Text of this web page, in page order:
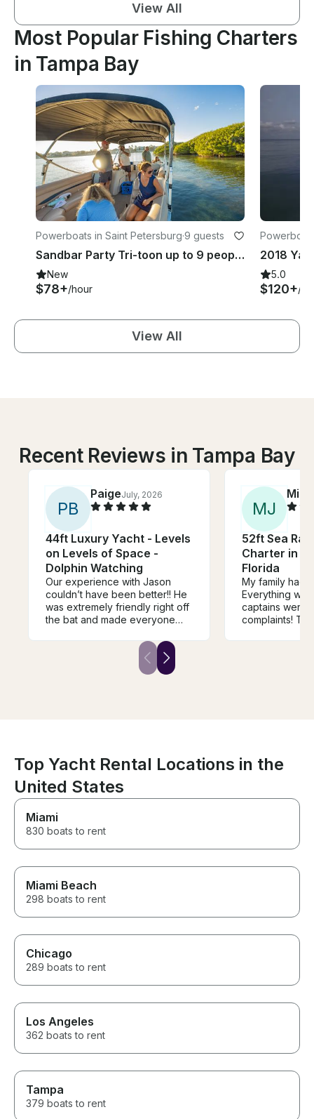
View All
Most Popular Fishing Charters
in Tampa Bay
Powerboats in Saint Petersburg·9 guests
Sandbar Party Tri-toon up to 9 people | 24' Bennington in St. Petersburg
New
$78+/hour
5.0
$120+/
View All
Recent Reviews in Tampa Bay
PB
PaigeJuly, 2026
44ft Luxury Yacht - Levels
on Levels of Space -
Dolphin Watching
Our experience with Jason
couldn’t have been better!! He
was extremely friendly right off
the bat and made everyone
delighted by surprise guest,
Ghost (the sweetest husky
pup) who loved getting pets
(admittedly what I was most
excited for). We always felt
safe and had such a fun time,
even with some rainy weather. I
Captain Jason any day, and we
will definitely use him again for
any future bookings!!
MJ
52ft Sea
Charter in
Florida
My family had
Everything
captains were
complaints!
Top Yacht Rental Locations in the
United States
Miami
830 boats to rent
Miami Beach
298 boats to rent
Chicago
289 boats to rent
Los Angeles
362 boats to rent
Tampa
379 boats to rent